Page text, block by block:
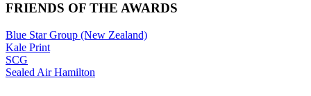
FRIENDS OF THE AWARDS
Blue Star Group (New Zealand)
Kale Print
SCG
Sealed Air Hamilton